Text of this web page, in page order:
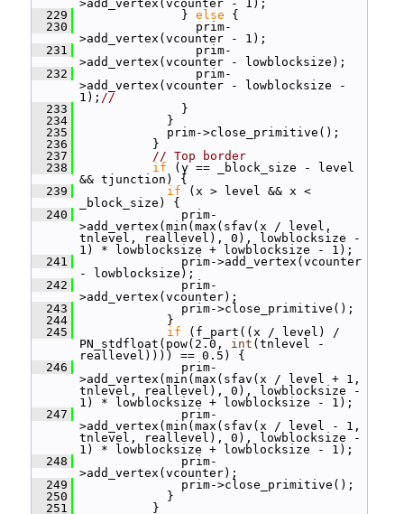
>add_vertex(vcounter - 1);
  229
} else {
  230
prim-
>add_vertex(vcounter - 1);
  231
prim-
>add_vertex(vcounter - lowblocksize);
  232
prim-
>add_vertex(vcounter - lowblocksize -
1); //
  233
}
  234
}
  235
prim->close_primitive();
  236
}
  237
// Top border
  238
if (y == _block_size - level
&& tjunction) {
  239
if (x > level && x <
_block_size) {
  240
prim-
>add_vertex(min(max(sfav(x / level,
tnlevel, reallevel), 0), lowblocksize -
1) * lowblocksize + lowblocksize - 1);
  241
prim->add_vertex(vcounter
- lowblocksize);
  242
prim-
>add_vertex(vcounter);
  243
prim->close_primitive();
  244
}
  245
if (f_part((x / level) /
PN_stdfloat(pow(2.0, int (tnlevel -
reallevel)))) == 0.5) {
  246
prim-
>add_vertex(min(max(sfav(x / level + 1,
tnlevel, reallevel), 0), lowblocksize -
1) * lowblocksize + lowblocksize - 1);
  247
prim-
>add_vertex(min(max(sfav(x / level - 1,
tnlevel, reallevel), 0), lowblocksize -
1) * lowblocksize + lowblocksize - 1);
  248
prim-
>add_vertex(vcounter);
  249
prim->close_primitive();
  250
}
  251
}